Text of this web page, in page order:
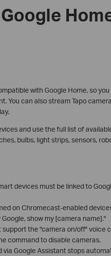
with Google Home, so
You can also stream Tapo
and use the full list of
bulbs, light strips, sensors,
devices must be linked to
on Chromecast-enabled
show my [camera name]."
support the "camera on/off" voice
command to disable cameras.
via Google Assistant stops